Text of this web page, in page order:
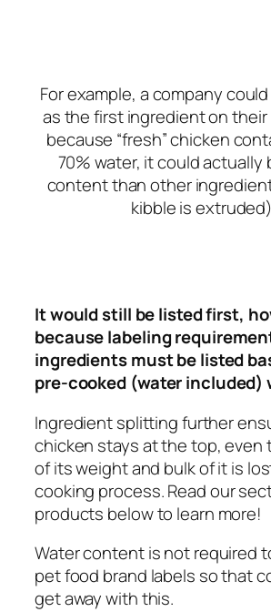
For example, a company could
as the first ingredient on
because “fresh” chicken
70% water, it could actually
content than other
kibble is
It would still be listed first,
because labeling
ingredients must be listed
pre-cooked (water included)
Ingredient splitting further
chicken stays at the top, even
of its weight and bulk of it is
cooking process.Read our
products below to learn more!
Water content is not required
pet food brand labels so that
get away with this.